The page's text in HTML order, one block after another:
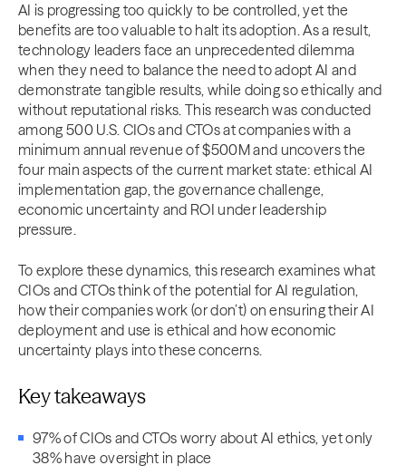
AI is progressing too quickly to be controlled, yet the
benefits are too valuable to halt its adoption. As a result,
technology leaders face an unprecedented dilemma
when they need to balance the need to adopt AI and
demonstrate tangible results, while doing so ethically and
without reputational risks. This research was conducted
among 500 U.S. CIOs and CTOs at companies with a
minimum annual revenue of $500M and uncovers the
four main aspects of the current market state: ethical AI
implementation gap, the governance challenge,
economic uncertainty and ROI under leadership
pressure.
To explore these dynamics, this research examines what
CIOs and CTOs think of the potential for AI regulation,
how their companies work (or don’t) on ensuring their AI
deployment and use is ethical and how economic
uncertainty plays into these concerns.
Key takeaways
97% of CIOs and CTOs worry about AI ethics, yet only
38% have oversight in place